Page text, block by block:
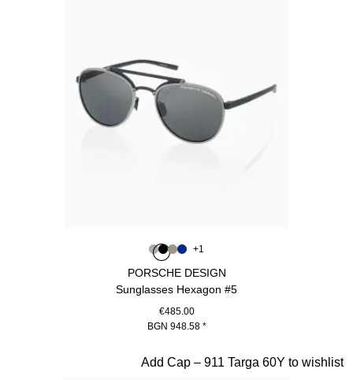
PORSCHE DESIGN
Sunglasses Hexagon #5
€485.00
BGN 948.58*
Colour
Colour Grey
Colour Black
Colour
Colour
+1
Add Cap – 911 Targa 60Y to wishlist